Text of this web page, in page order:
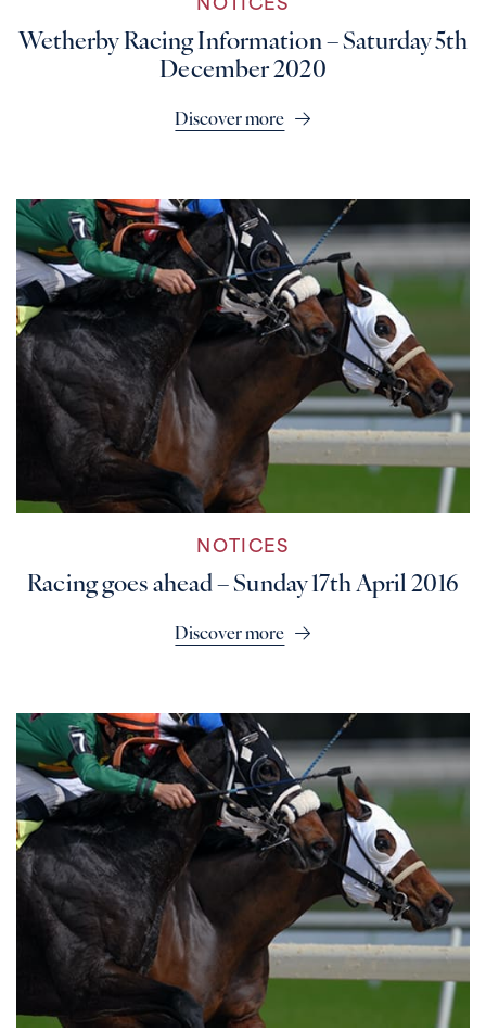
NOTICES
Wetherby Racing Information – Saturday 5th
December 2020
Discover more
NOTICES
Racing goes ahead – Sunday 17th April 2016
Discover more